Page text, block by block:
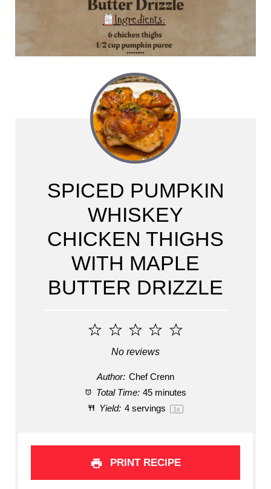
SPICED PUMPKIN
WHISKEY
CHICKEN THIGHS
WITH MAPLE
BUTTER DRIZZLE
5
4
3
Stars
2
Stars
1
Star
No reviews
Author: Chef Crenn
Total Time: 45 minutes
Yield: 4servings 1 x
PRINT RECIPE